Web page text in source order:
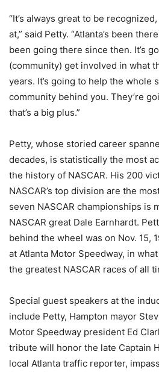
“It’s always great to be
at,” said Petty. “Atlanta’s been
been going there since then. It’s
(community) get involved in what
years. It’s going to help the whole
community behind you. They’re
that’s a big plus.”
Petty, whose storied career
decades, is statistically the most
the history of NASCAR. His 200
NASCAR’s top division are the
seven NASCAR championships is
NASCAR great Dale Earnhardt.
behind the wheel was on Nov. 15,
at Atlanta Motor Speedway, in
the greatest NASCAR races of all
Special guest speakers at the
include Petty, Hampton mayor
Motor Speedway president Ed
tribute will honor the late Captain
local Atlanta traffic reporter,